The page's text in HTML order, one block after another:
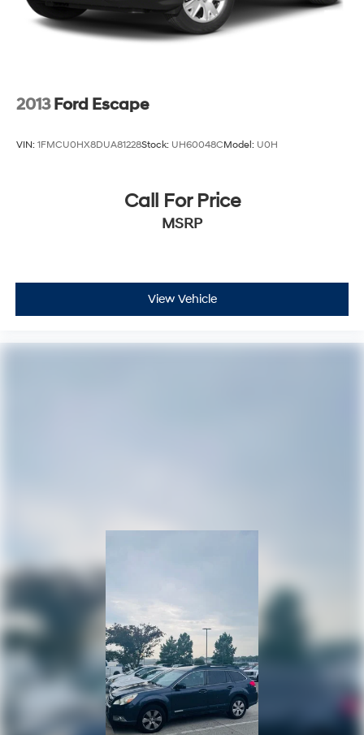
2013 Ford Escape
VIN: 1FMCU0HX8DUA81228Stock: UH60048CModel: U0H
Call For Price
MSRP
View Vehicle